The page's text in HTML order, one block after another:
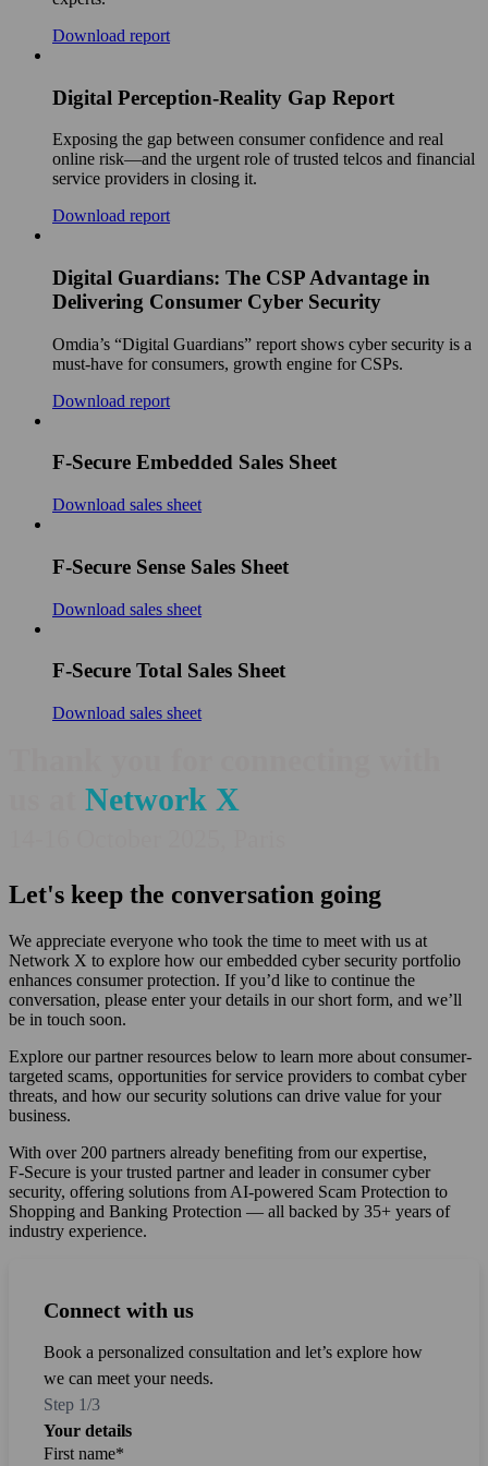
Download report
Digital Perception-Reality Gap Report
Exposing the gap between consumer confidence and real
online risk—and the urgent role of trusted telcos and financial
service providers in closing it.
Download report
Digital Guardians: The CSP Advantage in
Delivering Consumer Cyber Security
Omdia’s “Digital Guardians” report shows cyber security is a
must-have for consumers, growth engine for CSPs.
Download report
F-Secure Embedded Sales Sheet
Download sales sheet
F-Secure Sense Sales Sheet
Download sales sheet
F-Secure Total Sales Sheet
Download sales sheet
Network X
Let's keep the conversation going
We appreciate everyone who took the time to meet with us at
Network X to explore how our embedded cyber security portfolio
enhances consumer protection. If you’d like to continue the
conversation, please enter your details in our short form, and we’ll
be in touch soon.
Explore our partner resources below to learn more about consumer-
targeted scams, opportunities for service providers to combat cyber
threats, and how our security solutions can drive value for your
business.
With over 200 partners already benefiting from our expertise,
F‑Secure is your trusted partner and leader in consumer cyber
security, offering solutions from AI-powered Scam Protection to
Shopping and Banking Protection — all backed by 35+ years of
industry experience.
Connect with us
Book a personalized consultation and let’s explore how
we can meet your needs.
Step 1/3
Your details
First name*
Connect with us
Email*
Connect with us